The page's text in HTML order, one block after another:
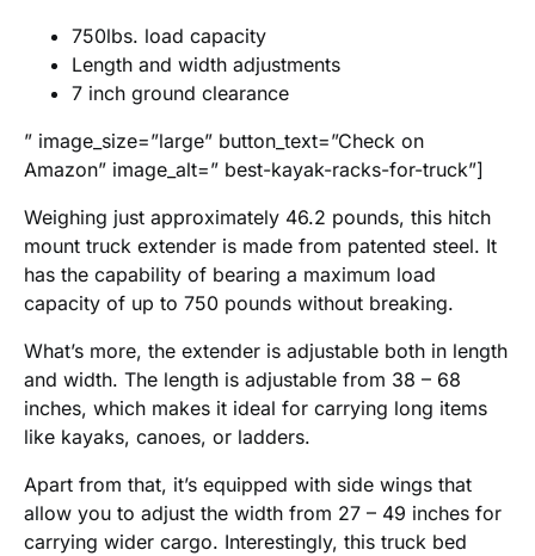
750lbs. load capacity
Length and width adjustments
7 inch ground clearance
” image_size=”large” button_text=”Check on
Amazon” image_alt=” best-kayak-racks-for-truck”]
Weighing just approximately 46.2 pounds, this hitch
mount truck extender is made from patented steel. It
has the capability of bearing a maximum load
capacity of up to 750 pounds without breaking.
What’s more, the extender is adjustable both in length
and width. The length is adjustable from 38 – 68
inches, which makes it ideal for carrying long items
like kayaks, canoes, or ladders.
Apart from that, it’s equipped with side wings that
allow you to adjust the width from 27 – 49 inches for
carrying wider cargo. Interestingly, this truck bed